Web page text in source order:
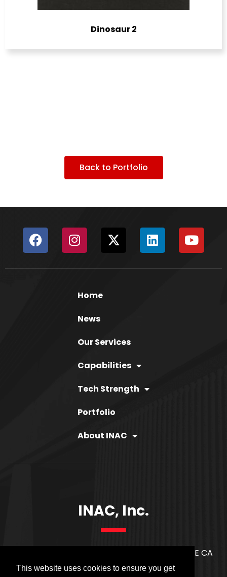
This website uses cookies to ensure you get
Dinosaur 2
Back to Portfolio
Home
News
Our Services
Capabilities
Tech Strength
Portfolio
About INAC
INAC, Inc.
21171 S. WESTERN AVE. SUITE 2814 TORRANCE CA
90501